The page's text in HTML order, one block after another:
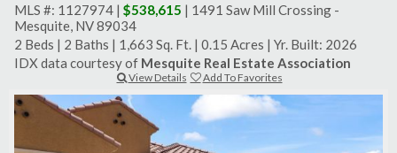
MLS #: 1127974 | $538,615 | 1491 Saw Mill Crossing -
Mesquite, NV 89034
2 Beds | 2 Baths | 1,663 Sq. Ft. | 0.15 Acres | Yr. Built: 2026
IDX data courtesy of Mesquite Real Estate Association
View Details Add To Favorites